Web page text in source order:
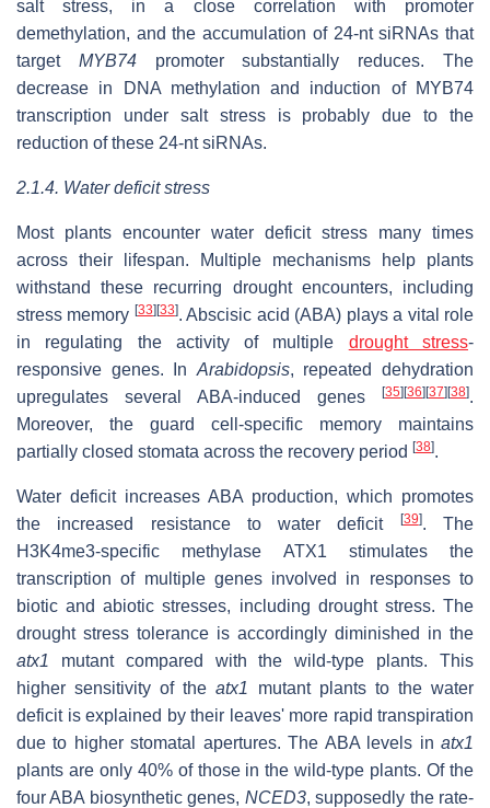
salt stress, in a close correlation with promoter
demethylation, and the accumulation of 24-nt siRNAs that
target MYB74promoter substantially reduces. The
decrease in DNA methylation and induction of MYB74
transcription under salt stress is probably due to the
reduction of these 24-nt siRNAs.
2.1.4. Water deficit stress
Most plants encounter water deficit stress many times
across their lifespan. Multiple mechanisms help plants
withstand these recurring drought encounters, including
stress memory [33] [33]. Abscisic acid (ABA) plays a vital role
in regulating the activity of multiple drought stress-
responsive genes. In Arabidopsis, repeated dehydration
upregulates several ABA-induced genes
[35] [36] [37] [38].
Moreover, the guard cell-specific memory maintains
partially closed stomata across the recovery period [38].
Water deficit increases ABA production, which promotes
the increased resistance to water deficit
[39]. The
H3K4me3-specific methylase ATX1 stimulates the
transcription of multiple genes involved in responses to
biotic and abiotic stresses, including drought stress. The
drought stress tolerance is accordingly diminished in the
atx1
mutant compared with the wild-type plants. This
higher sensitivity of theatx1
mutant plants to the water
deficit is explained by their leaves' more rapid transpiration
due to higher stomatal apertures. The ABA levels in atx1
plants are only 40% of those in the wild-type plants. Of the
four ABA biosynthetic genes, NCED3, supposedly the rate-